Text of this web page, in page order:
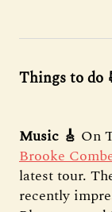
Things to do
Music 🎸 On
Brooke
latest tour.
recently